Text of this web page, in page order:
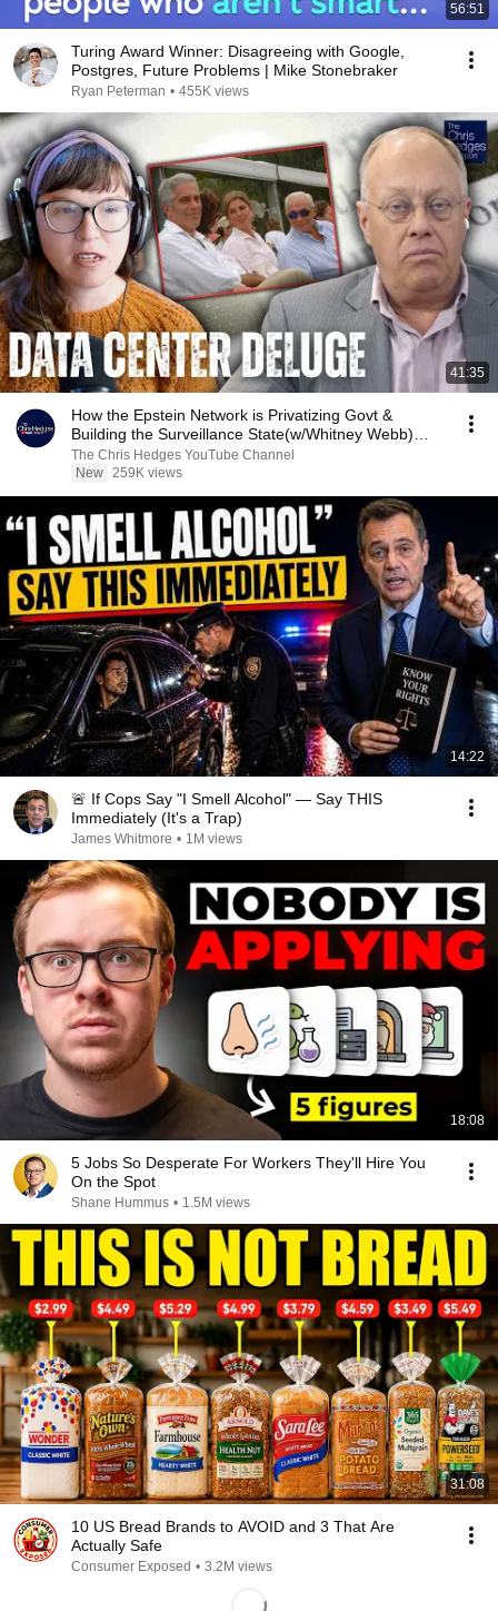
56:51
Turing Award Winner: Disagreeing with Google,
Postgres, Future Problems | Mike Stonebraker
Ryan Peterman • 455K views
41:35
How the Epstein Network is Privatizing Govt &
Building the Surveillance State(w/Whitney Webb)
|TCHR
The Chris Hedges YouTube Channel
New 259K views
14:22
🚨 If Cops Say "I Smell Alcohol" — Say THIS
Immediately (It's a Trap)
James Whitmore • 1M views
18:08
5 Jobs So Desperate For Workers They'll Hire You
On the Spot
Shane Hummus • 1.5M views
31:08
10 US Bread Brands to AVOID and 3 That Are
Actually Safe
Consumer Exposed • 3.2M views